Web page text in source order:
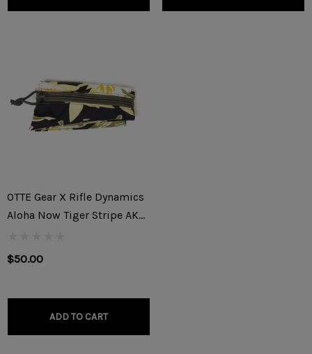
OTTE Gear X Rifle Dynamics
Aloha Now Tiger Stripe AK
$50.00
ADD TO CART